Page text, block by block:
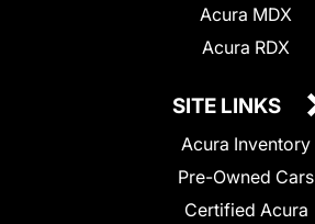
Acura MDX
Acura RDX
SITE LINKS
Acura Inventory
Pre-Owned Cars
Certified Acura